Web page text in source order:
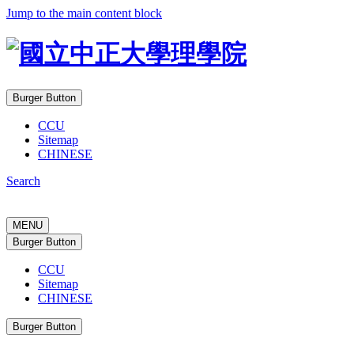
Jump to the main content block
Burger Button
CCU
Sitemap
CHINESE
Search
MENU
Burger Button
CCU
Sitemap
CHINESE
Burger Button